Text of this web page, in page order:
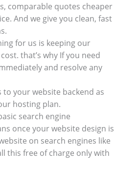
comparable quotes cheaper
And we give you clean, fast
for us is keeping our
that’s why If you need
and resolve any
to your website backend as
hosting plan.
search engine
once your website design is
on search engines like
this free of charge only with